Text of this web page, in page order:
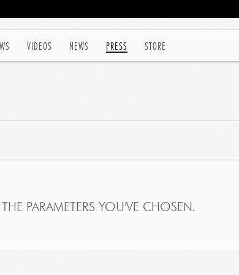
VIDEOS NEWS PRESS STORE
PARAMETERS YOU'VE CHOSEN.